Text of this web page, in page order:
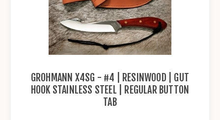
GROHMANN X4SG - #4 | RESINWOOD | GUT
HOOK STAINLESS STEEL | REGULAR BUTTON
TAB